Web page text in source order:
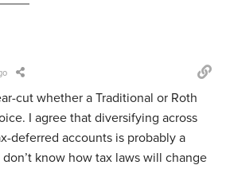
cut whether a Traditional or Roth
I agree that diversifying across
deferred accounts is probably a
know how tax laws will change